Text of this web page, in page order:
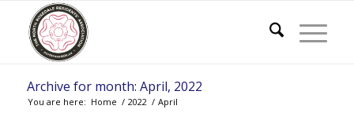
Archive for month: April, 2022
You are here: Home / 2022 / April